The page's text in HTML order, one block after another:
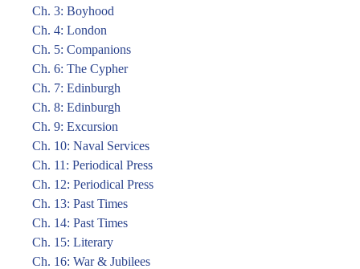
Ch. 3: Boyhood
Ch. 4: London
Ch. 5: Companions
Ch. 6: The Cypher
Ch. 7: Edinburgh
Ch. 8: Edinburgh
Ch. 9: Excursion
Ch. 10: Naval Services
Ch. 11: Periodical Press
Ch. 12: Periodical Press
Ch. 13: Past Times
Ch. 14: Past Times
Ch. 15: Literary
Ch. 16: War & Jubilees